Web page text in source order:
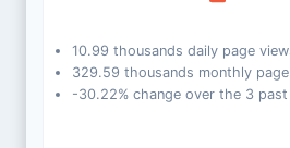
10.99 thousands daily page
329.59 thousands monthly
-30.22% change over the 3